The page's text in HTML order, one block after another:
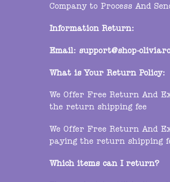
Company to Process And
Information Return:
Email: support@shop-
What is Your Return Policy:
We Offer Free Return And
the return shipping fee
We Offer Free Return And
paying the return shipping
Which items can I return?